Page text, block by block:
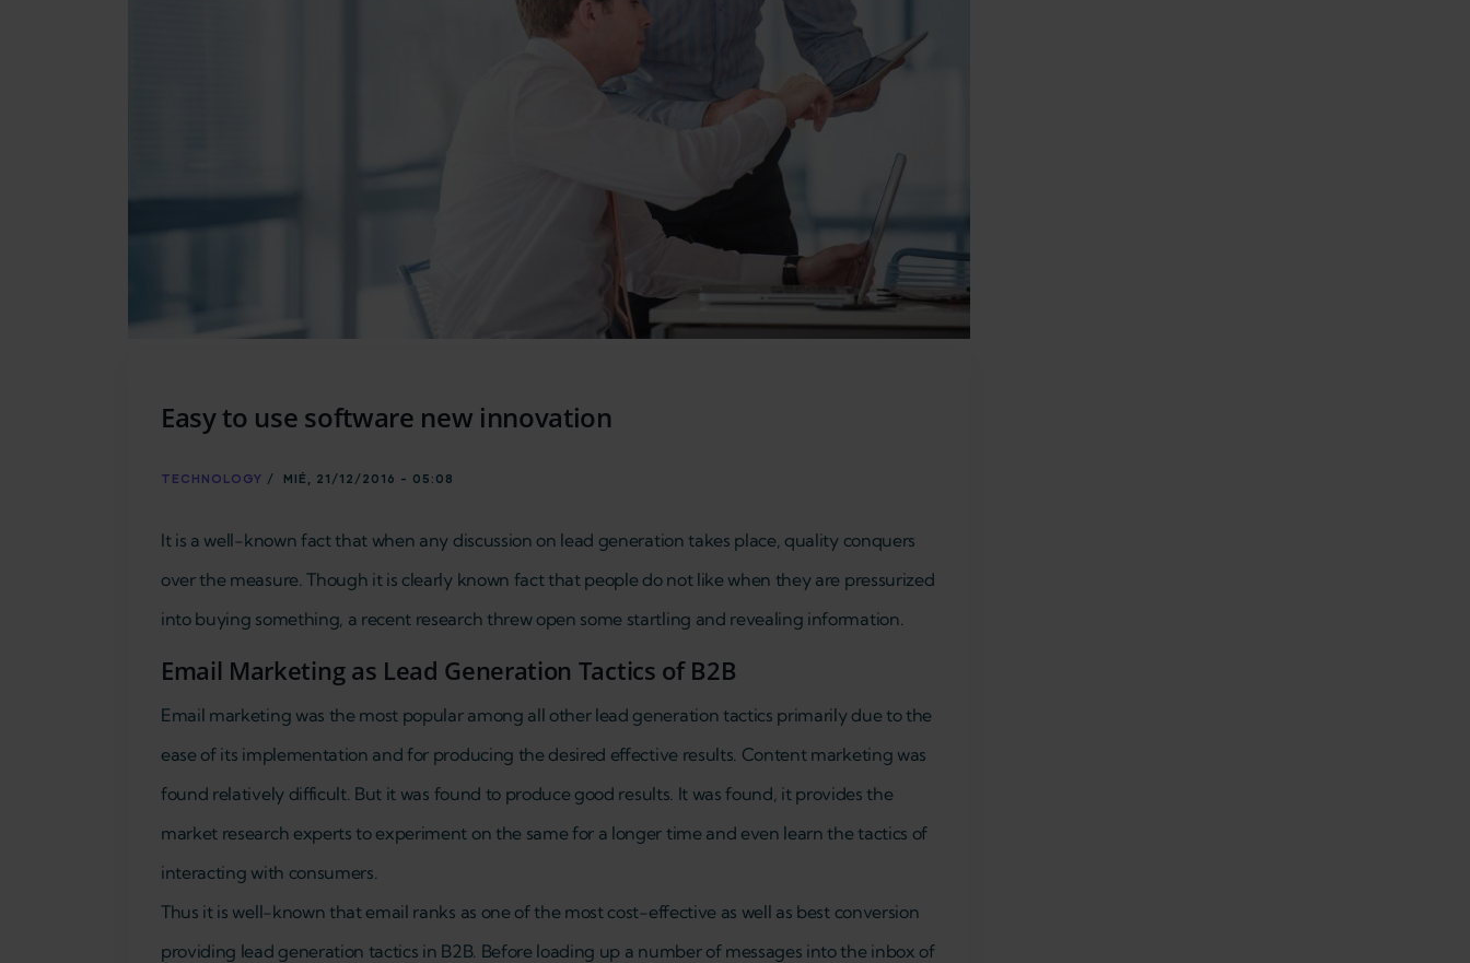
Easy to use software new innovation
TECHNOLOGY / MIÉ, 21/12/2016 - 05:08
It is a well-known fact that when any discussion on lead generation takes place, quality conquers
over the measure. Though it is clearly known fact that people do not like when they are pressurized
into buying something, a recent research threw open some startling and revealing information.
Email Marketing as Lead Generation Tactics of B2B
Email marketing was the most popular among all other lead generation tactics primarily due to the
ease of its implementation and for producing the desired effective results. Content marketing was
found relatively difficult. But it was found to produce good results. It was found, it provides the
market research experts to experiment on the same for a longer time and even learn the tactics of
interacting with consumers.
Thus it is well-known that email ranks as one of the most cost-effective as well as best conversion
providing lead generation tactics in B2B. Before loading up a number of messages into the inbox of